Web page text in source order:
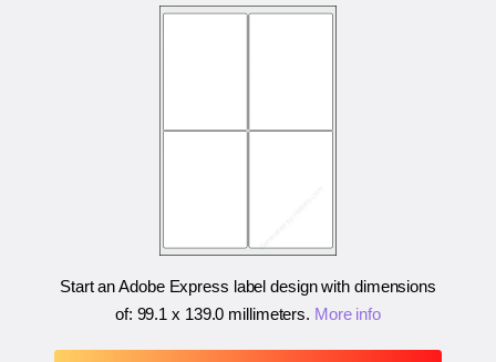
Start an Adobe Express label design with dimensions
of: 99.1 x 139.0 millimeters. More info